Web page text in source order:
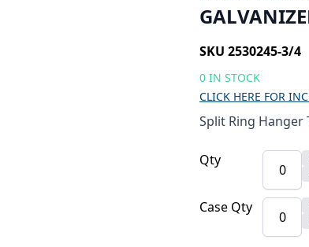
SKU 2530245-3/4
0 IN STOCK
CLICK HERE FOR
Split Ring Hanger
Qty
Case Qty